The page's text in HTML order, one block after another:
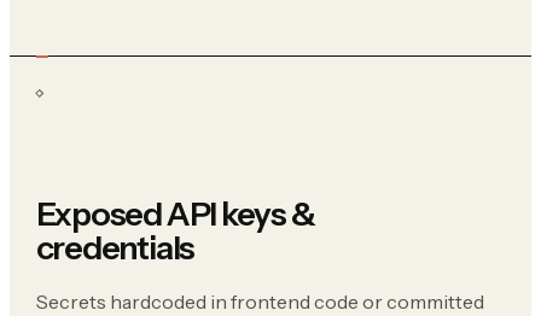
Exposed API keys &
credentials
Secrets hardcoded in frontend code or committed